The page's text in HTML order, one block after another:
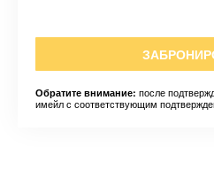
Обратите внимание: после
имейл с соответствующим